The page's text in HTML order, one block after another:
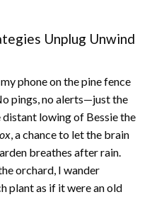
Unplug Unwind
phone on the pine fence
pings, no alerts—just the
lowing of Bessie the
, a chance to let the brain
breathes after rain.
orchard, I wander
plant as if it were an old